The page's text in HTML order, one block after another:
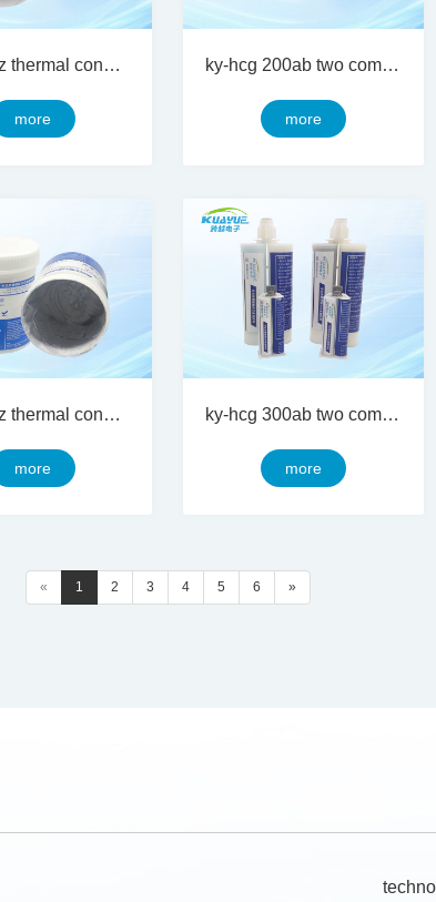
k-hc300z thermal conductive silicone grease
more
ky-hcg 200ab two component thermal conductive silicon gel
more
k-hc500z thermal conductive silicone grease
more
ky-hcg 300ab two component thermal conductive silicon gel
more
« 1 2 3 4 5 6 »